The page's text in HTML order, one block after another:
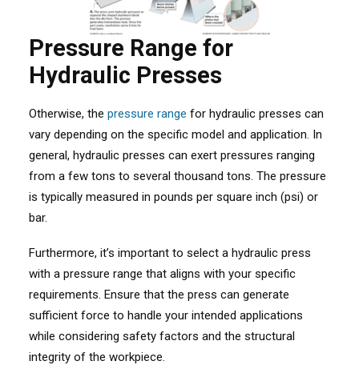
Pressure Range for
Hydraulic Presses
Otherwise, the pressure range for hydraulic presses can
vary depending on the specific model and application. In
general, hydraulic presses can exert pressures ranging
from a few tons to several thousand tons. The pressure
is typically measured in pounds per square inch (psi) or
bar.
Furthermore, it’s important to select a hydraulic press
with a pressure range that aligns with your specific
requirements. Ensure that the press can generate
sufficient force to handle your intended applications
while considering safety factors and the structural
integrity of the workpiece.